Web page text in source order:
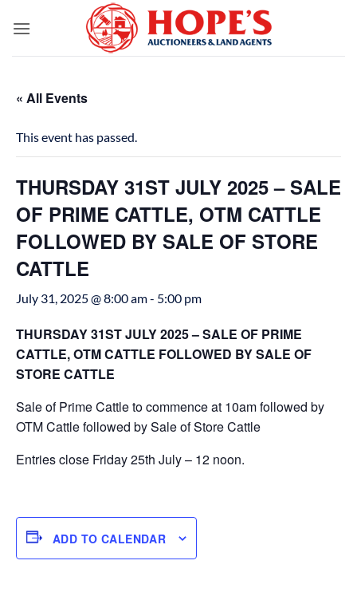
« All Events
This event has passed.
THURSDAY 31ST JULY 2025 – SALE
OF PRIME CATTLE, OTM CATTLE
FOLLOWED BY SALE OF STORE
CATTLE
July 31, 2025 @ 8:00 am- 5:00 pm
THURSDAY 31ST JULY 2025 – SALE OF PRIME
CATTLE, OTM CATTLE FOLLOWED BY SALE OF
STORE CATTLE
Sale of Prime Cattle to commence at 10am followed by
OTM Cattle followed by Sale of Store Cattle
Entries close Friday 25th July – 12 noon.
ADD TO CALENDAR